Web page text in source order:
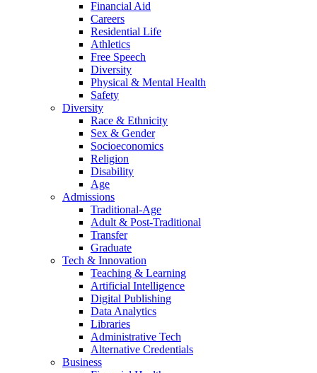
Financial Aid
Careers
Residential Life
Athletics
Free Speech
Diversity
Physical & Mental Health
Safety
Diversity
Race & Ethnicity
Sex & Gender
Socioeconomics
Religion
Disability
Age
Admissions
Traditional-Age
Adult & Post-Traditional
Transfer
Graduate
Tech & Innovation
Teaching & Learning
Artificial Intelligence
Digital Publishing
Data Analytics
Libraries
Administrative Tech
Alternative Credentials
Business